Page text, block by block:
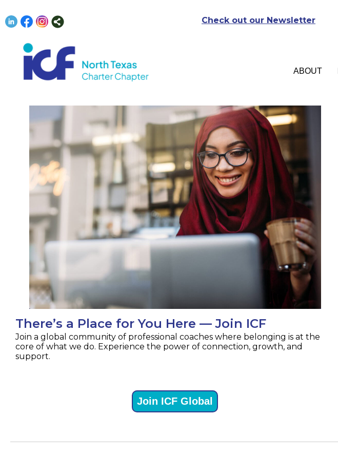
Check out our Newsletter
ABOUT
There’s a Place for You Here — Join ICF
Join a global community of professional coaches where belonging is at the
core of what we do. Experience the power of connection, growth, and
support.
Join ICF Global